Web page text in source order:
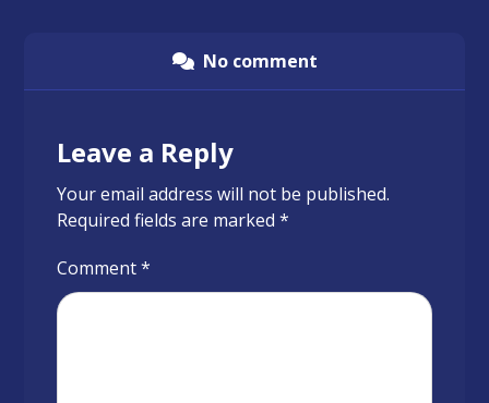
No comment
Leave a Reply
Your email address will not be published.
Required fields are marked*
Comment*